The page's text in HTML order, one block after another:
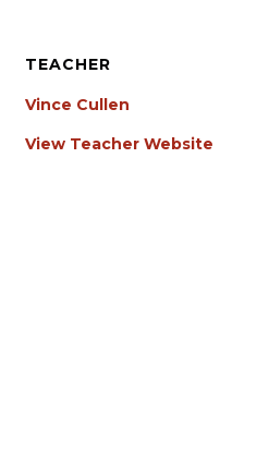
TEACHER
Vince Cullen
View Teacher Website